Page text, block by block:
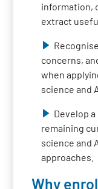
information,
extract
concerns,
when
science and
Develop
remaining
science and
approaches.
Why